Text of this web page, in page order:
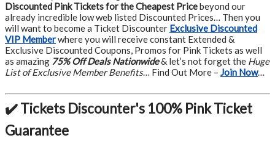
Discounted Pink Tickets for the Cheapest Pricebeyond our
already incredible low web listed Discounted Prices… Then you
will want to become a Ticket Discounter Exclusive Discounted
VIP Memberwhere you will receive constant Extended &
Exclusive Discounted Coupons, Promos for Pink Tickets as well
as amazing 75% Off Deals Nationwide& let’s not forget the Huge
List of Exclusive Member Benefits… Find Out More – Join Now…
✔️ Tickets Discounter's 100% Pink Ticket
Guarantee